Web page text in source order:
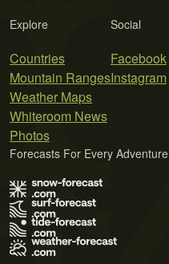
Explore
Countries
Mountain Ranges
Weather Maps
Whiteroom News
Photos
Social
Facebook
Instagram
Forecasts For Every Adventure